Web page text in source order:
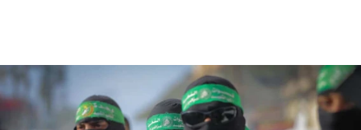
05:18
Vance: US looking to ‘maximize’ oil flowing out of
Strait of Hormuz